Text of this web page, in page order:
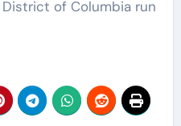
of Columbia run